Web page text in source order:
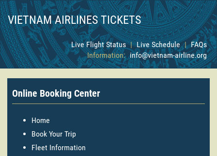
VIETNAM AIRLINES TICKETS
Live Flight Status | Live Schedule | FAQs
Information: info@vietnam-airline.org
Online Booking Center
Home
Book Your Trip
Fleet Information